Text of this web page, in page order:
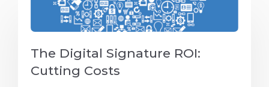
The Digital Signature ROI:
Cutting Costs